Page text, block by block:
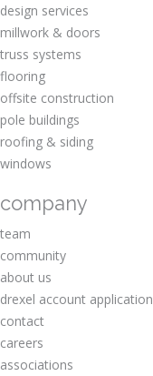
design services
millwork & doors
truss systems
flooring
offsite construction
pole buildings
roofing & siding
windows
company
team
community
about us
drexel account application
contact
careers
associations